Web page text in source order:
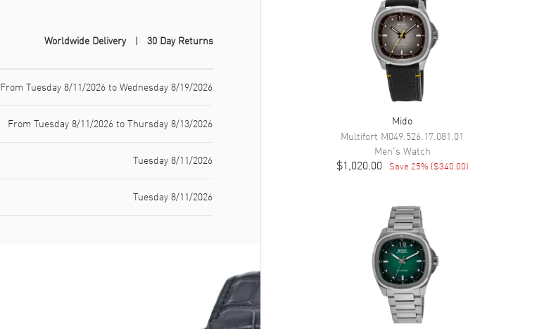
Worldwide Delivery 30 Day Returns
From Tuesday 8/11/2026 to Wednesday 8/19/2026
From Tuesday 8/11/2026 to Thursday 8/13/2026
Tuesday 8/11/2026
Tuesday 8/11/2026
Mido
Multifort M049.526.17.081.01
Men's Watch
$1,020.00 Save 25% ($340.00)